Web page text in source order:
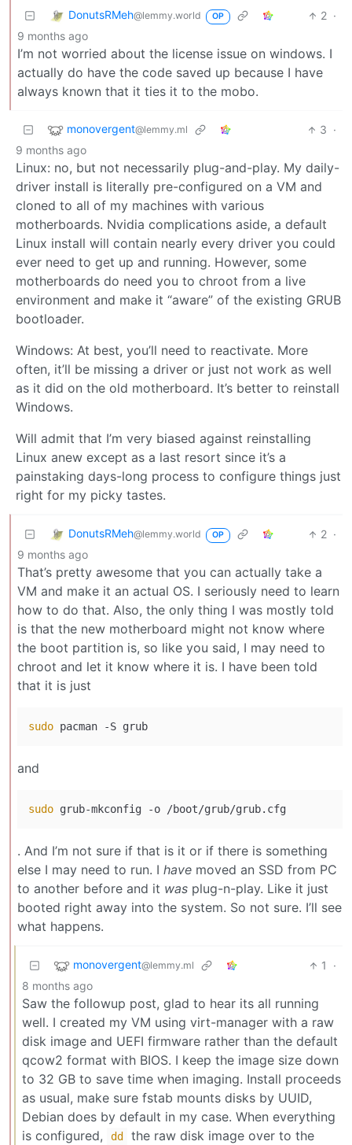
DonutsRMeh@lemmy.world OP 2 ·
9 months ago
I’m not worried about the license issue on windows. I
actually do have the code saved up because I have
always known that it ties it to the mobo.
monovergent@lemmy.ml 3 ·
9 months ago
Linux: no, but not necessarily plug-and-play. My daily-
driver install is literally pre-configured on a VM and
cloned to all of my machines with various
motherboards. Nvidia complications aside, a default
Linux install will contain nearly every driver you could
ever need to get up and running. However, some
motherboards do need you to chroot from a live
environment and make it “aware” of the existing GRUB
bootloader.
Windows: At best, you’ll need to reactivate. More
often, it’ll be missing a driver or just not work as well
as it did on the old motherboard. It’s better to reinstall
Windows.
Will admit that I’m very biased against reinstalling
Linux anew except as a last resort since it’s a
painstaking days-long process to configure things just
right for my picky tastes.
DonutsRMeh@lemmy.world OP 2 ·
9 months ago
That’s pretty awesome that you can actually take a
VM and make it an actual OS. I seriously need to learn
how to do that. Also, the only thing I was mostly told
is that the new motherboard might not know where
the boot partition is, so like you said, I may need to
chroot and let it know where it is. I have been told
that it is just
sudo
and
sudo
. And I’m not sure if that is it or if there is something
else I may need to run. I have moved an SSD from PC
to another before and it was plug-n-play. Like it just
booted right away into the system. So not sure. I’ll see
what happens.
monovergent@lemmy.ml 1
·
8 months ago
Saw the followup post, glad to hear its all running
well. I created my VM using virt-manager with a raw
disk image and UEFI firmware rather than the default
qcow2 format with BIOS. I keep the image size down
to 32 GB to save time when imaging. Install proceeds
as usual, make sure fstab mounts disks by UUID,
Debian does by default in my case. When everything
is configured,
dd
the raw disk image over to the